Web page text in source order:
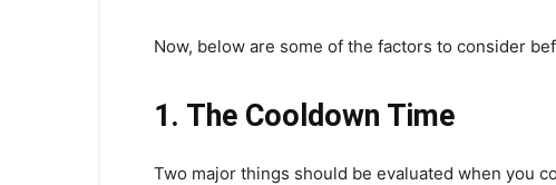
Now, below are some of the factors to consider
1. The Cooldown Time
Two major things should be evaluated when you